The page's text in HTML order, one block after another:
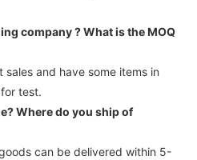
company ?What is the MOQ
and have some items in
test.
Where do you ship of
can be delivered within 5-